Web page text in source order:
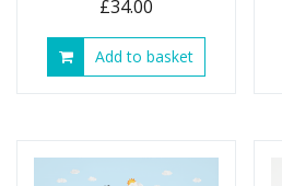
£34.00
Add to basket